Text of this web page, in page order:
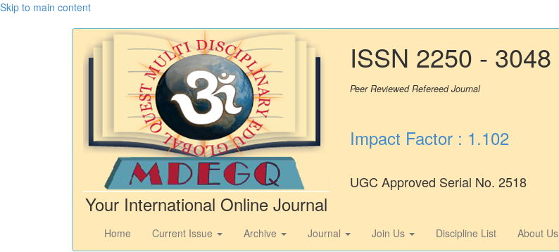
Skip to main content
Your International Online Journal
ISSN 2250 - 3048
Peer Reviewed Refereed Journal
Impact Factor : 1.102
UGC Approved Serial No. 2518
Home Current Issue Archive Journal Join Us Discipline List About Us